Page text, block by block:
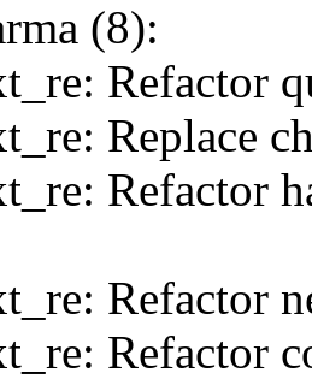
(8):
Refactor
Replace
Refactor
Refactor
Refactor